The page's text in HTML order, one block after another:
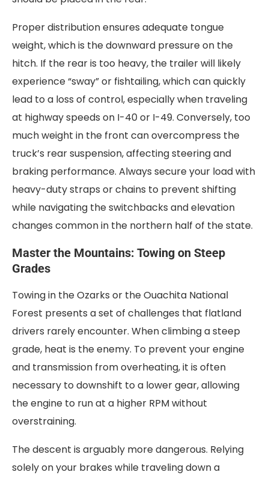
Proper distribution ensures adequate tongue
weight, which is the downward pressure on the
hitch. If the rear is too heavy, the trailer will likely
experience “sway” or fishtailing, which can quickly
lead to a loss of control, especially when traveling
at highway speeds on I-40 or I-49. Conversely, too
much weight in the front can overcompress the
truck’s rear suspension, affecting steering and
braking performance. Always secure your load with
heavy-duty straps or chains to prevent shifting
while navigating the switchbacks and elevation
changes common in the northern half of the state.
Master the Mountains: Towing on Steep
Grades
Towing in the Ozarks or the Ouachita National
Forest presents a set of challenges that flatland
drivers rarely encounter. When climbing a steep
grade, heat is the enemy. To prevent your engine
and transmission from overheating, it is often
necessary to downshift to a lower gear, allowing
the engine to run at a higher RPM without
overstraining.
The descent is arguably more dangerous. Relying
solely on your brakes while traveling down a